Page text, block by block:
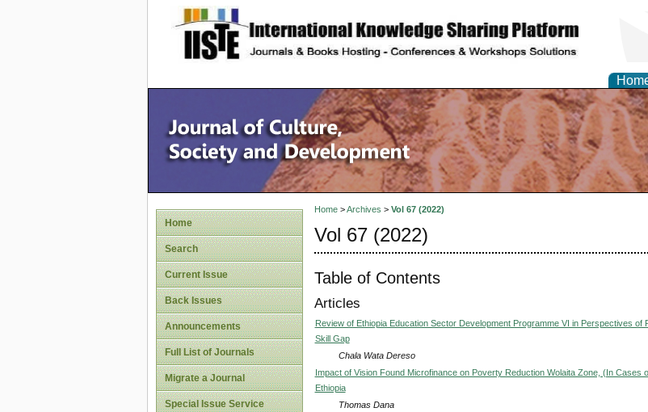
site description
Home
Search
Current Issue
Back Issues
Announcements
Full List of Journals
Migrate a Journal
Special Issue Service
Home>Archives > Vol 67 (2022)
Vol 67 (2022)
Table of Contents
Articles
Review of Ethiopia Education Sector Development Programme VI in Perspectives of
Skill Gap
Chala Wata Dereso
Impact of Vision Found Microfinance on Poverty Reduction Wolaita Zone, (In Cases
Ethiopia
Thomas Dana